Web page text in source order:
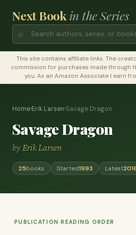
Next Bookin the Series
⌕
This site contains affiliate links. The
commission for purchases made through
you. As an Amazon Associate I earn
Home›Erik Larsen›Savage Dragon
Savage Dragon
byErik Larsen
25books Started1993 Latest
PUBLICATION READING ORDER